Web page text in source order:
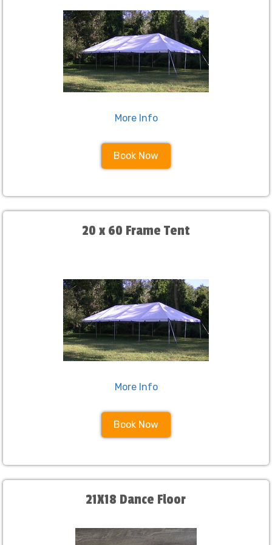
More Info
Book Now
20 x 60 Frame Tent
More Info
Book Now
21X18 Dance Floor